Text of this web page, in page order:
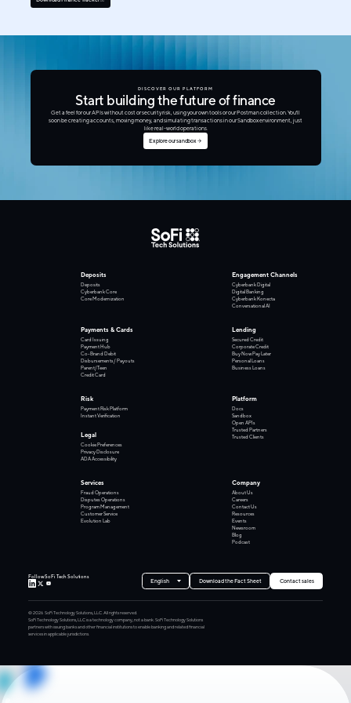
DISCOVER OUR PLATFORM
Start building the future of finance
Get a feel for our APIs without cost or security risk, using your own tools or our Postman collection. You'll
soon be creating accounts, moving money, and simulating transactions in our Sandbox environment, just
like real-world operations.
Explore our sandbox
Deposits
Deposits
Cyberbank Core
Core Modernization
Engagement Channels
Cyberbank Digital
Digital Banking
Cyberbank Konecta
Conversational AI
Payments & Cards
Card Issuing
Payment Hub
Co-Brand Debit
Disbursements/ Payouts
Parent/Teen
Credit Card
Lending
Secured Credit
Corporate Credit
Buy Now Pay Later
Personal Loans
Business Loans
Risk
Payment Risk Platform
Instant Verification
Legal
Cookie Preferences
Privacy Disclosure
ADA Accessibility
Platform
Docs
Sandbox
Open APIs
Trusted Partners
Trusted Clients
Services
Fraud Operations
Disputes Operations
Program Management
Customer Service
Evolution Lab
Company
About Us
Careers
Contact Us
Resources
Events
Newsroom
Blog
Podcast
Follow SoFi Tech Solutions
English Download the Fact Sheet Contact sales
©2026 SoFi Technology Solutions, LLC. All rights reserved.
SoFi Technology Solutions, LLC is a technology company, not a bank. SoFi Technology Solutions
partners with issuing banks and other financial institutions to enable banking and related financial
services in applicable jurisdictions.